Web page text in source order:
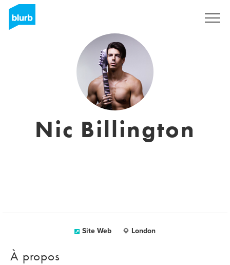
Nic Billington
Site Web London
À propos